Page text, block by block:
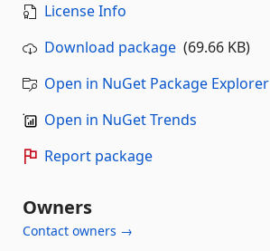
License Info
Download package (69.66 KB)
Open in NuGet Package Explorer
Open in NuGet Trends
Report package
Owners
Contact owners →